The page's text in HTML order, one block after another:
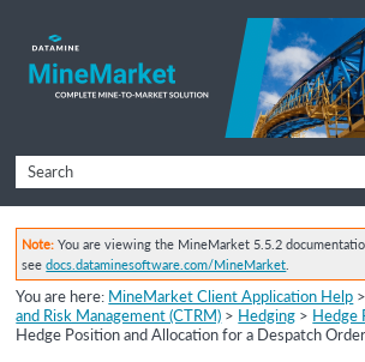
Skip To Main Content
Note: You are viewing the MineMarket 5.5.2
seedocs.dataminesoftware.com/MineMarket
You are here: MineMarket Client Application Help
and Risk Management (CTRM) > Hedging > Hedge
Hedge Position and Allocation for a Despatch Order